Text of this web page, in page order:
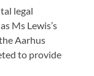
legal
Ms Lewis’s
Aarhus
to provide